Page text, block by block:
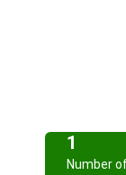
1
Number